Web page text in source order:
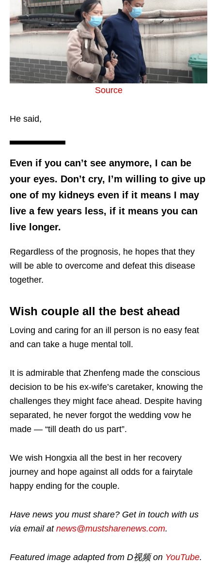
Source
He said,
Even if you can’t see anymore, I can be
your eyes. Don’t cry, I’m willing to give up
one of my kidneys even if it means I may
live a few years less, if it means you can
live longer.
Regardless of the prognosis, he hopes that they
will be able to overcome and defeat this disease
together.
Wish couple all the best ahead
Loving and caring for an ill person is no easy feat
and can take a huge mental toll.
It is admirable that Zhenfeng made the conscious
decision to be his ex-wife’s caretaker, knowing the
challenges they might face ahead. Despite having
separated, he never forgot the wedding vow he
made — “till death do us part”.
We wish Hongxia all the best in her recovery
journey and hope against all odds for a fairytale
happy ending for the couple.
Have news you must share? Get in touch with us
via email at news@mustsharenews.com.
Featured image adapted from D视频 on YouTube.